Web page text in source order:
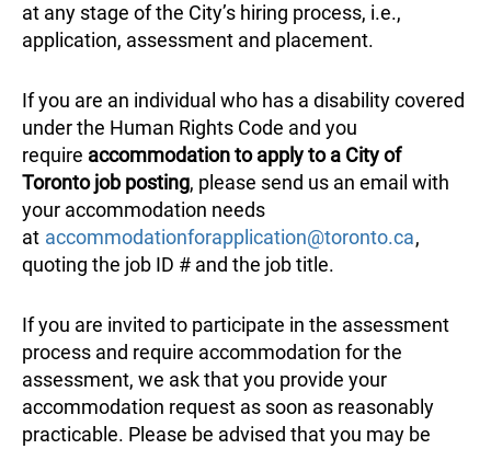
at any stage of the City’s hiring process, i.e.,
application, assessment and placement.
If you are an individual who has a disability covered
under the Human Rights Code and you
require accommodation to apply to a City of
Toronto job posting, please send us an email with
your accommodation needs
at accommodationforapplication@toronto.ca,
quoting the job ID # and the job title.
If you are invited to participate in the assessment
process and require accommodation for the
assessment, we ask that you provide your
accommodation request as soon as reasonably
practicable. Please be advised that you may be